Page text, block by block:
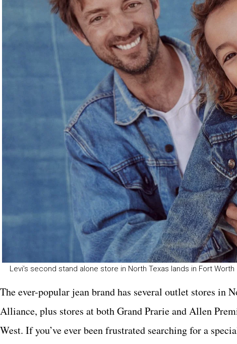
Levi’s second stand alone store in North Texas lands in Fort Worth
The ever-popular jean brand has several outlet stores in
Alliance, plus stores at both Grand Prarie and Allen
West. If you’ve ever been frustrated searching for a